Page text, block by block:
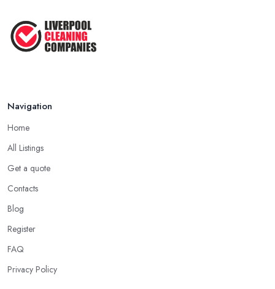
Navigation
Home
All Listings
Get a quote
Contacts
Blog
Register
FAQ
Privacy Policy